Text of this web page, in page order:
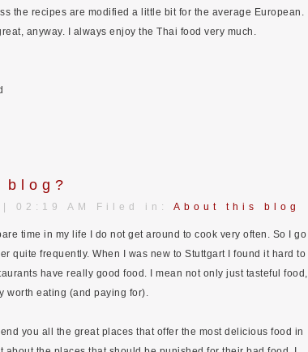
the recipes are modified a little bit for the average European.
anyway. I always enjoy the Thai food very much.
blog?
| 02:19 AM Filed in: About this blog
time in my life I do not get around to cook very often. So I go
quite frequently. When I was new to Stuttgart I found it hard to
have really good food. I mean not only just tasteful food,
worth eating (and paying for).
you all the great places that offer the most delicious food in